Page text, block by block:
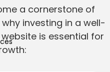
a cornerstone of
why investing in a well-
is essential for